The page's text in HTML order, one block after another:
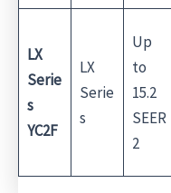
LX
Serie
s
YC2F
LX
Serie
s
Up
to
15.2
SEER
2